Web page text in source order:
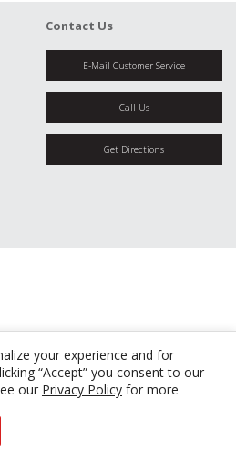
your experience and for
“Accept” you consent to our
our Privacy Policy for more
Contact Us
E-Mail Customer Service
Call Us
Get Directions